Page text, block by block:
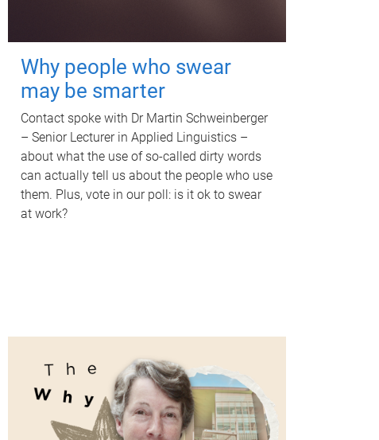
Why people who swear
may be smarter
Contact spoke with Dr Martin Schweinberger
– Senior Lecturer in Applied Linguistics –
about what the use of so-called dirty words
can actually tell us about the people who use
them. Plus, vote in our poll: is it ok to swear
at work?